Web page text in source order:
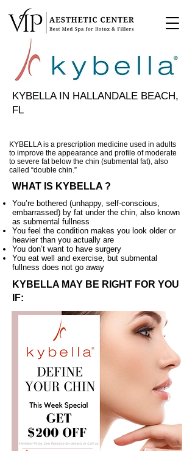
KYBELLA IN HALLANDALE BEACH,
FL
KYBELLA is a prescription medicine used in adults
to improve the appearance and profile of moderate
to severe fat below the chin (submental fat), also
called “double chin.”
WHAT IS KYBELLA ?
You’re bothered (unhappy, self-conscious,
embarrassed) by fat under the chin, also known
as submental fullness
You feel the condition makes you look older or
heavier than you actually are
You don’t want to have surgery
You eat well and exercise, but submental
fullness does not go away
KYBELLA MAY BE RIGHT FOR YOU
IF: